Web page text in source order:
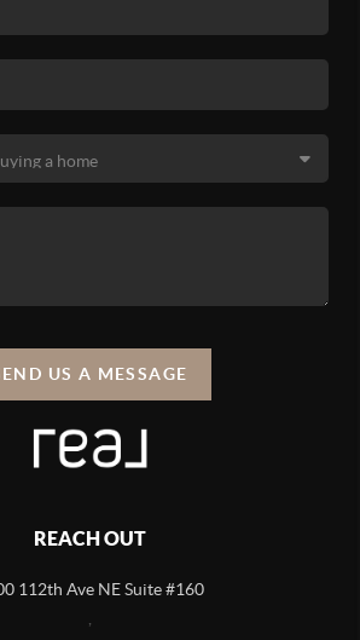
US A MESSAGE
REACH OUT
112th Ave NE Suite #160